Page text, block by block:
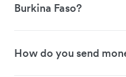
Burkina Faso?
How do you send